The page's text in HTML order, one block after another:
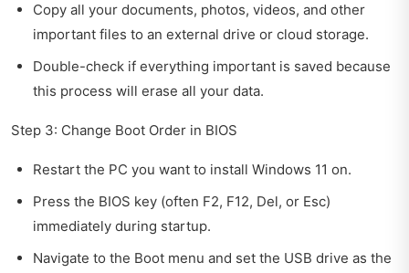
Copy all your documents, photos, videos, and other
important files to an external drive or cloud storage.
Double-check if everything important is saved because
this process will erase all your data.
Step 3: Change Boot Order in BIOS
Restart the PC you want to install Windows 11 on.
Press the BIOS key (often F2, F12, Del, or Esc)
immediately during startup.
Navigate to the Boot menu and set the USB drive as the